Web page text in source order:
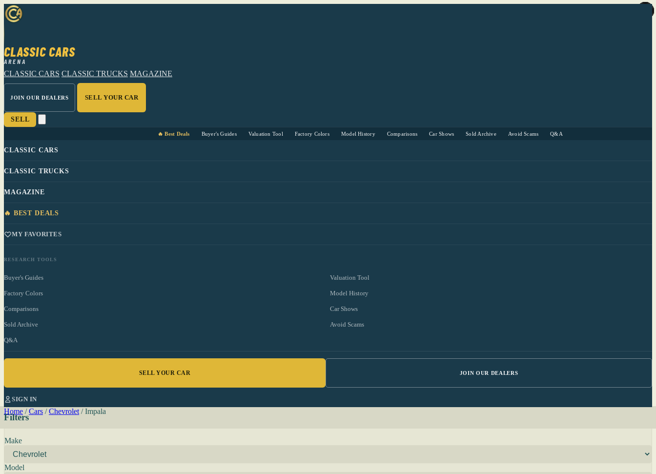
CLASSIC CARS
ARENA
CLASSIC CARS CLASSIC TRUCKS MAGAZINE
JOIN OUR DEALERS SELL YOUR CAR
SELL
🔥 Best Deals Buyer's Guides Valuation Tool Factory Colors Model History Comparisons Car Shows Sold Archive Avoid Scams Q&A
CLASSIC CARS
CLASSIC TRUCKS
MAGAZINE
🔥 BEST DEALS
MY FAVORITES
RESEARCH TOOLS
Buyer's Guides Valuation Tool
Factory Colors Model History
Comparisons Car Shows
Sold Archive Avoid Scams
Q&A
SELL YOUR CAR JOIN OUR DEALERS
SIGN IN
Home / Cars / Chevrolet / Impala
Filters
Make
Model